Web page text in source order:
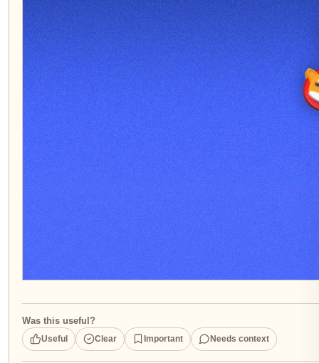
Was this useful?
Useful Clear Important Needs context